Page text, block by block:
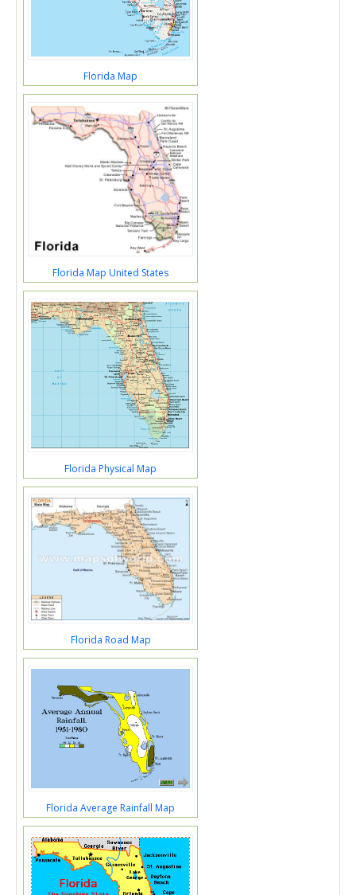
Florida Map
Florida Map United States
Florida Physical Map
Florida Road Map
Florida Average Rainfall Map